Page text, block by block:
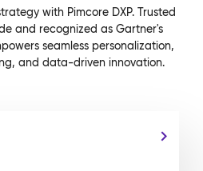
with Pimcore DXP. Trusted
and recognized as Gartner's
seamless personalization,
and data-driven innovation.